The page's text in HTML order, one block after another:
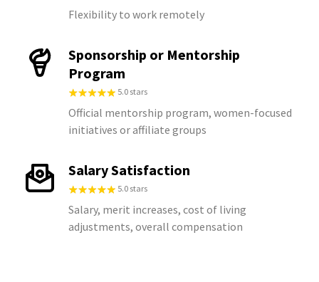
Flexibility to work remotely
Sponsorship or Mentorship
Program
5.0 stars
Official mentorship program, women-focused
initiatives or affiliate groups
Salary Satisfaction
5.0 stars
Salary, merit increases, cost of living
adjustments, overall compensation